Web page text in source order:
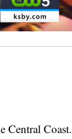
Central Coast.